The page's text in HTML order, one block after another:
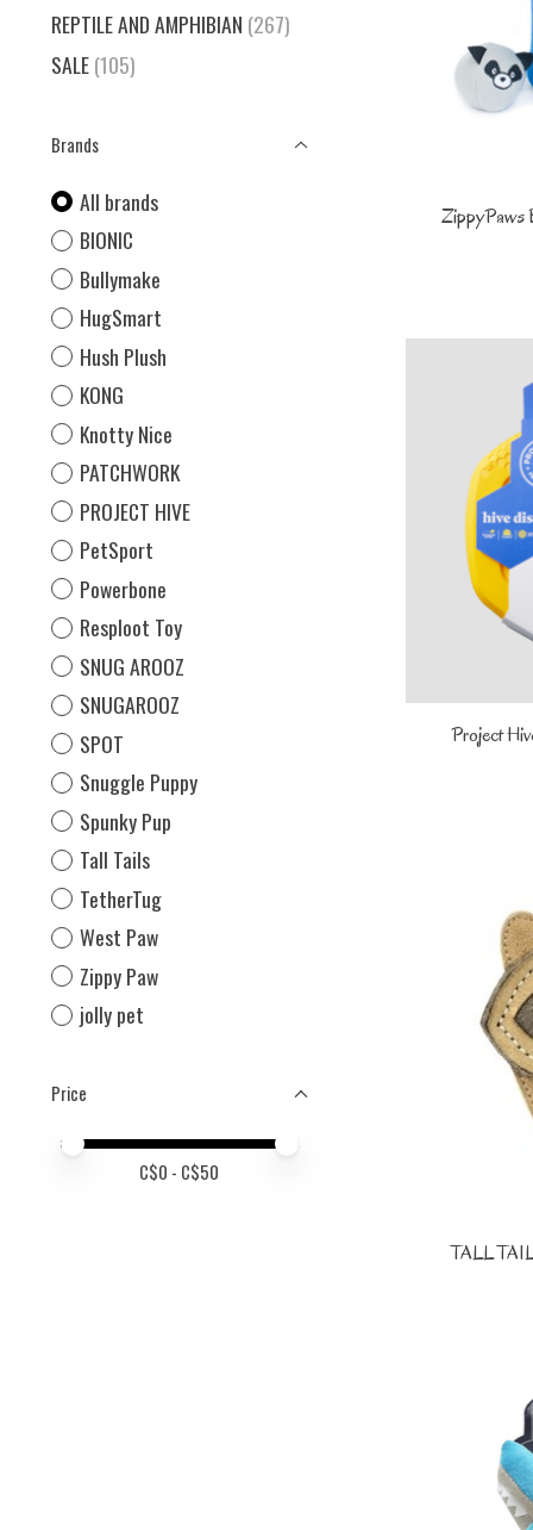
REPTILE AND AMPHIBIAN (267)
SALE(105)
Brands
All brands
BIONIC
Bullymake
HugSmart
Hush Plush
KONG
Knotty Nice
PATCHWORK
PROJECT HIVE
PetSport
Powerbone
Resploot Toy
SNUG AROOZ
SNUGAROOZ
SPOT
Snuggle Puppy
Spunky Pup
Tall Tails
TetherTug
West Paw
Zippy Paw
jolly pet
Price
Price minimum value
Price maximum value
C$0 - C$50
ZippyPaws
Project
TALL